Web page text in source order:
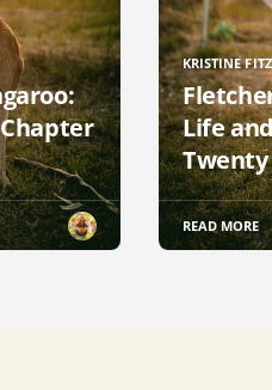
KRISTINE
Life
Twenty
READ MORE